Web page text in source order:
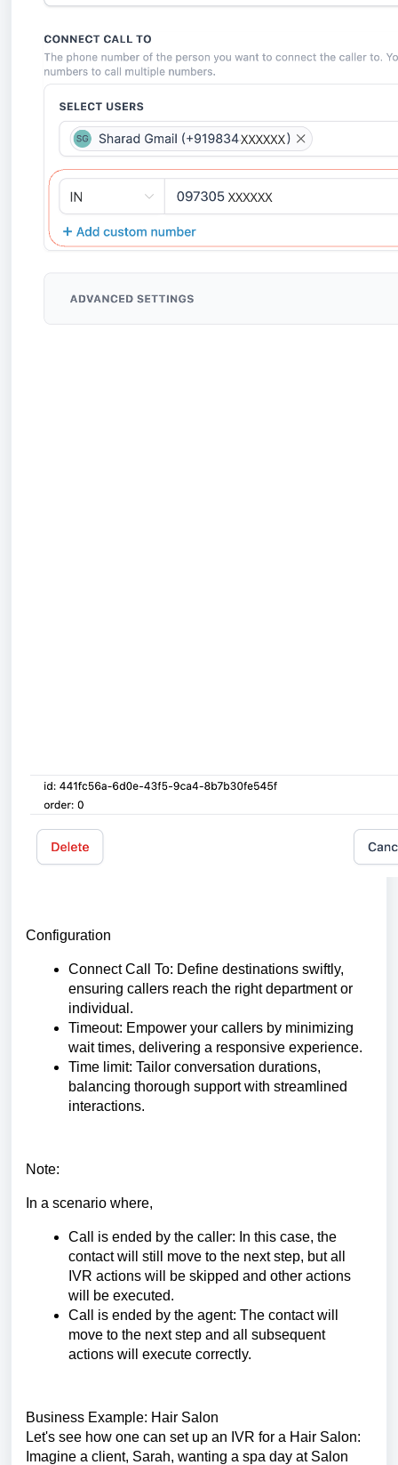
Configuration
Connect Call To: Define destinations swiftly,
ensuring callers reach the right department or
individual.
Timeout: Empower your callers by minimizing
wait times, delivering a responsive experience.
Time limit: Tailor conversation durations,
balancing thorough support with streamlined
interactions.
Note:
In a scenario where,
Call is ended by the caller: In this case, the
contact will still move to the next step, but all
IVR actions will be skipped and other actions
will be executed.
Call is ended by the agent: The contact will
move to the next step and all subsequent
actions will execute correctly.
Business Example: Hair Salon
Let's see how one can set up an IVR for a Hair Salon:
Imagine a client, Sarah, wanting a spa day at Salon